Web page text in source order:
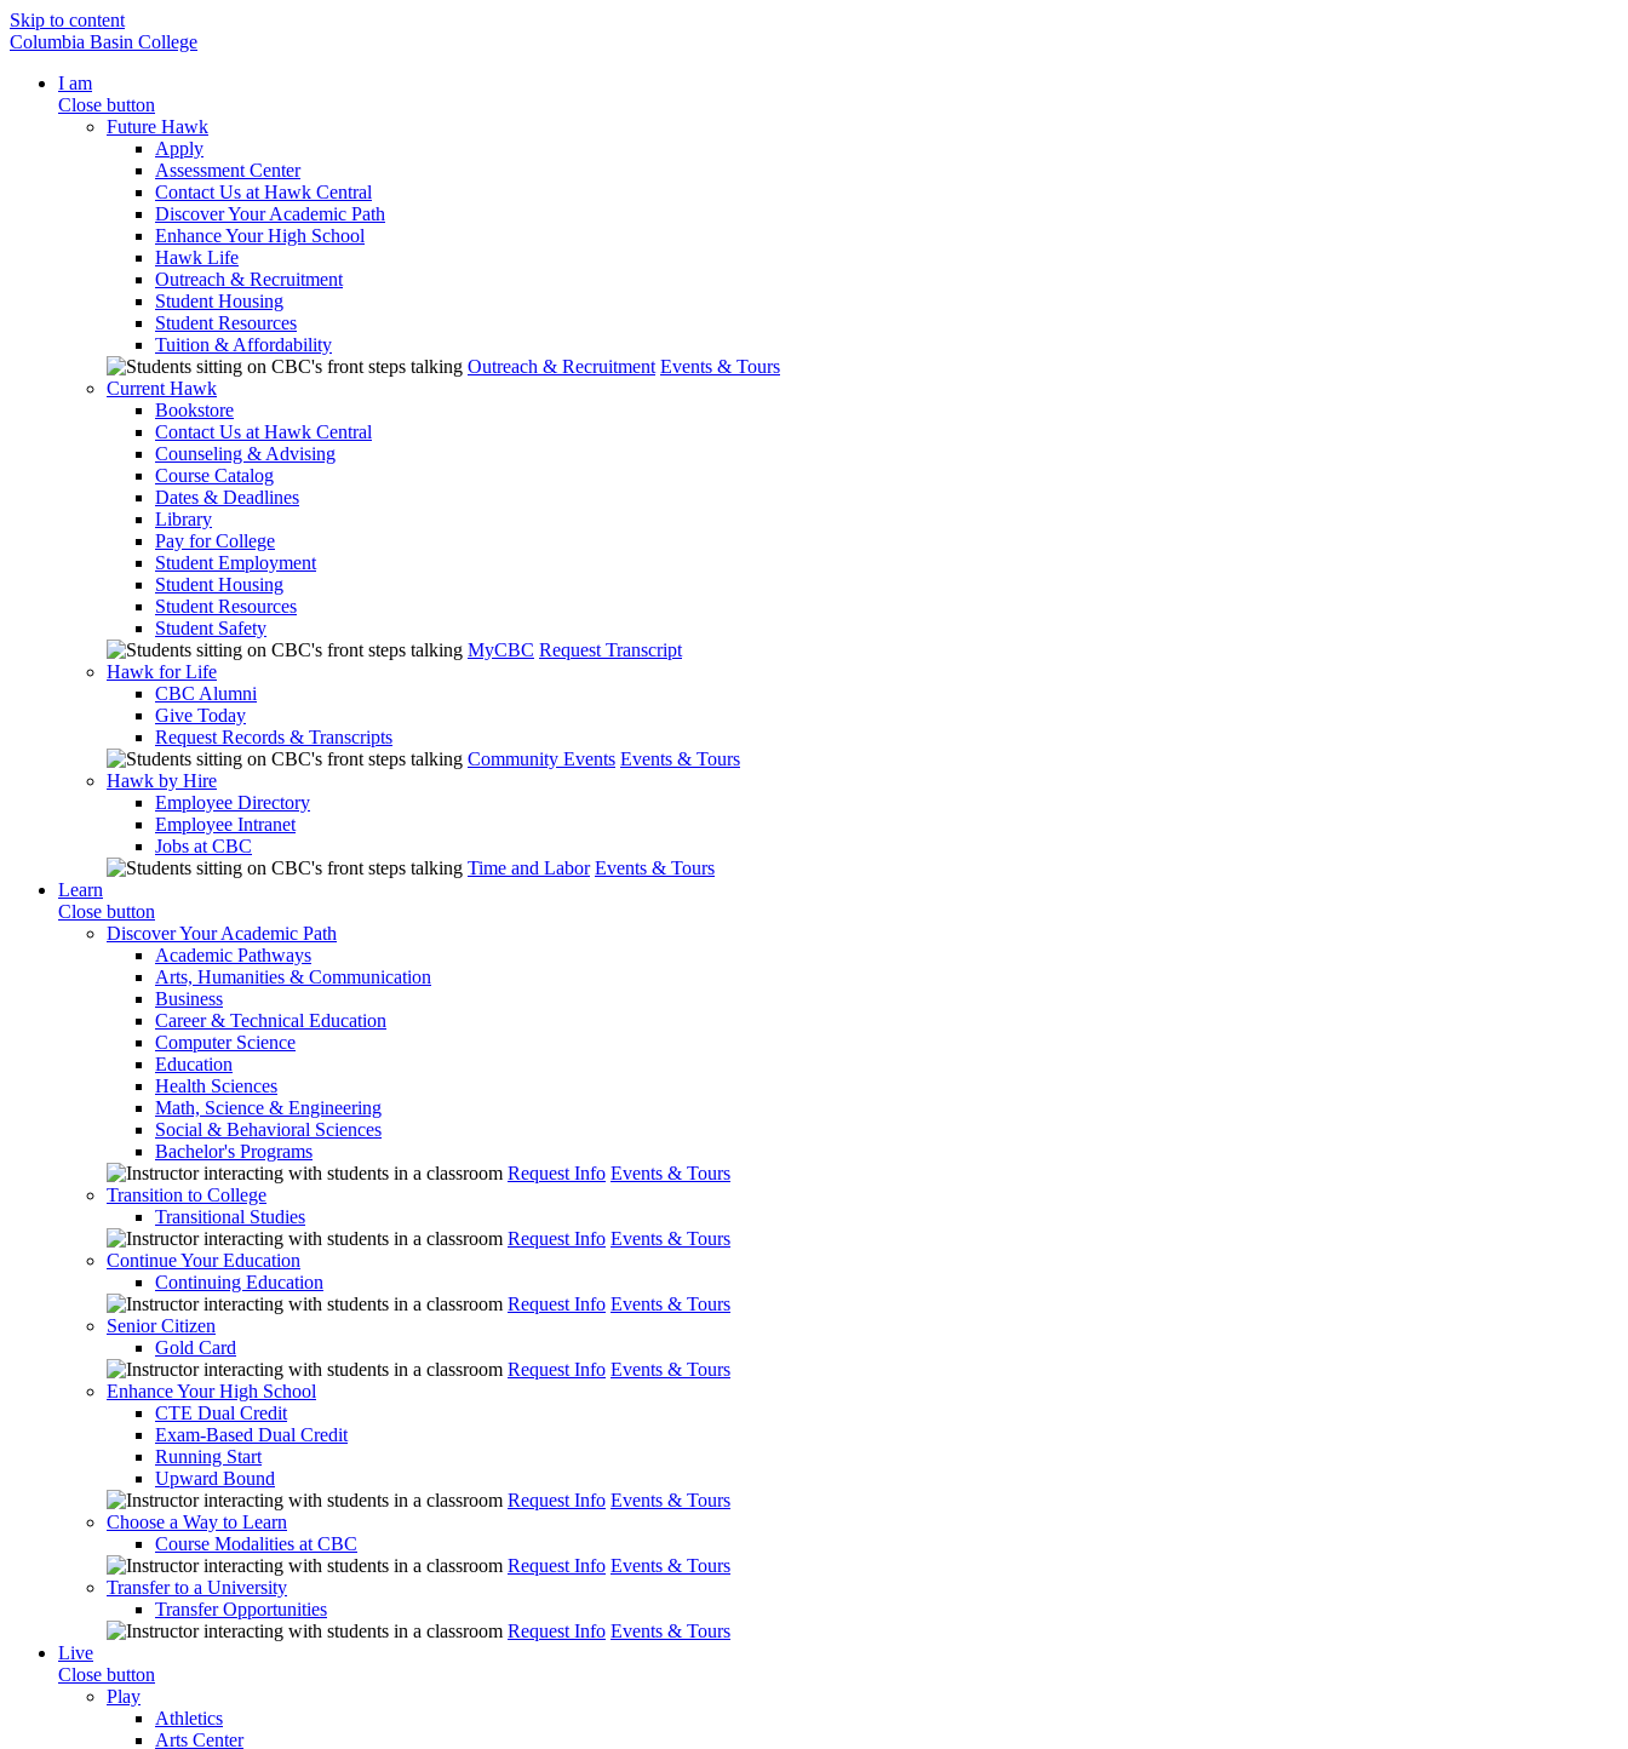
Skip to content
Columbia Basin College
I am
Close button
Future Hawk
Apply
Assessment Center
Contact Us at Hawk Central
Discover Your Academic Path
Enhance Your High School
Hawk Life
Outreach & Recruitment
Student Housing
Student Resources
Tuition & Affordability
Outreach & Recruitment Events & Tours
Current Hawk
Bookstore
Contact Us at Hawk Central
Counseling & Advising
Course Catalog
Dates & Deadlines
Library
Pay for College
Student Employment
Student Housing
Student Resources
Student Safety
MyCBC Request Transcript
Hawk for Life
CBC Alumni
Give Today
Request Records & Transcripts
Community Events Events & Tours
Hawk by Hire
Employee Directory
Employee Intranet
Jobs at CBC
Time and Labor Events & Tours
Learn
Close button
Discover Your Academic Path
Academic Pathways
Arts, Humanities & Communication
Business
Career & Technical Education
Computer Science
Education
Health Sciences
Math, Science & Engineering
Social & Behavioral Sciences
Bachelor's Programs
Request Info Events & Tours
Transition to College
Transitional Studies
Request Info Events & Tours
Continue Your Education
Continuing Education
Request Info Events & Tours
Senior Citizen
Gold Card
Request Info Events & Tours
Enhance Your High School
CTE Dual Credit
Exam-Based Dual Credit
Running Start
Upward Bound
Request Info Events & Tours
Choose a Way to Learn
Course Modalities at CBC
Request Info Events & Tours
Transfer to a University
Transfer Opportunities
Request Info Events & Tours
Live
Close button
Play
Athletics
Arts Center